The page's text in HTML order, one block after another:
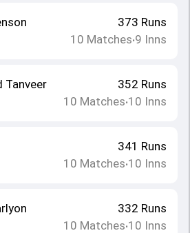
373 Runs
10 Matches•9 Inns
Tanveer
352 Runs
10 Matches•10 Inns
341 Runs
10 Matches•10 Inns
332 Runs
10 Matches•10 Inns